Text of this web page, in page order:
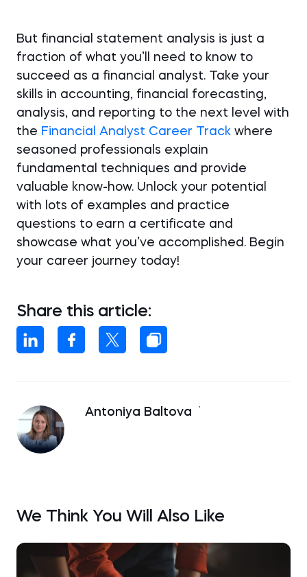
But financial statement analysis is just a
fraction of what you’ll need to know to
succeed as a financial analyst. Take your
skills in accounting, financial forecasting,
analysis, and reporting to the next level with
the Financial Analyst Career Track where
seasoned professionals explain
fundamental techniques and provide
valuable know-how. Unlock your potential
with lots of examples and practice
questions to earn a certificate and
showcase what you’ve accomplished. Begin
your career journey today!
Share this article:
Antoniya Baltova
We Think You Will Also Like